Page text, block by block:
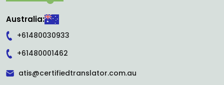
Australia:
+61480030933
+61480001462
atis@certifiedtranslator.com.au